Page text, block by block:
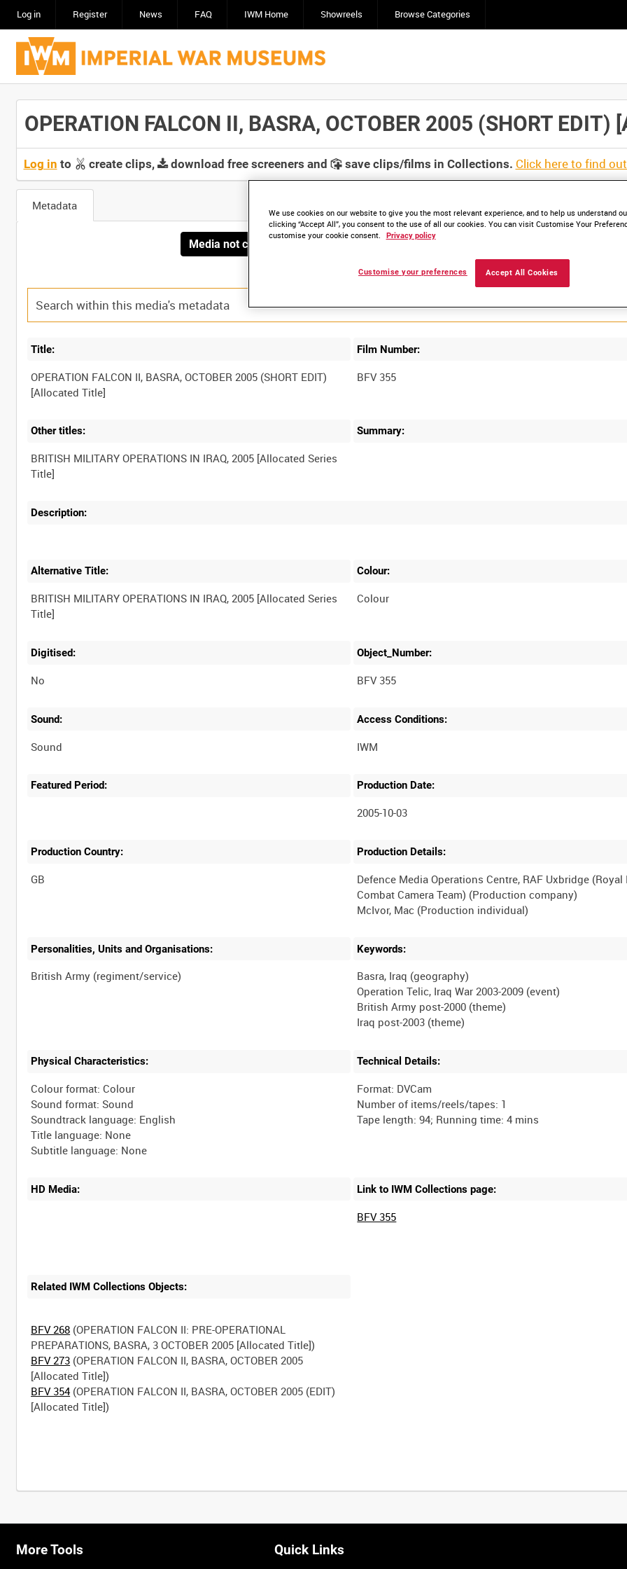
Log in Register News FAQ IWM Home Showreels Browse Categories
OPERATION FALCON II, BASRA, OCTOBER 2005 (SHORT
Log in to create clips, download free screeners and save clips/films in Collections. Click here to find
Metadata
Media not currently available. Contact us to enquire about access
Title:
OPERATION FALCON II, BASRA, OCTOBER 2005 (SHORT EDIT)
Film Number:
BFV 355
Other titles:
BRITISH MILITARY OPERATIONS IN IRAQ, 2005 [Allocated Series
Summary:
Description:
Alternative Title:
BRITISH MILITARY OPERATIONS IN IRAQ, 2005 [Allocated Series
Colour:
Colour
Digitised:
No
Object_Number:
BFV 355
Sound:
Sound
Access Conditions:
Featured Period: Production Date:
2005-10-03
Production Country: Production Details:
Defence Media Operations Centre, RAF Uxbridge (Royal
Combat Camera Team) (Production company)
Personalities, Units and Organisations: Keywords:
Basra, Iraq (geography)
Operation Telic, Iraq War 2003-2009 (event)
British Army post-2000 (theme)
Physical Characteristics:
Colour format: Colour
Sound format: Sound
Soundtrack language: English
Title language: None
Technical Details:
Format: DVCam
Number of items/reels/tapes: 1
HD Media: Link to IWM Collections page:
BFV 355
Related IWM Collections Objects:
BFV 268 (OPERATION FALCON II: PRE-OPERATIONAL
BFV 273 (OPERATION FALCON II, BASRA, OCTOBER 2005
BFV 354(OPERATION FALCON II, BASRA, OCTOBER 2005 (EDIT)
[Allocated Title])
More Tools Quick Links
We use cookies on our website to give you the most relevant experience, and to help us understand
clicking “Accept All”, you consent to the use of all our cookies. You can visit Customise Your
customise your cookie consent.
Privacy policy
Accept All Cookies
Customise your preferences